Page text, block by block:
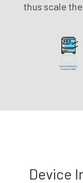
thus scale
Device